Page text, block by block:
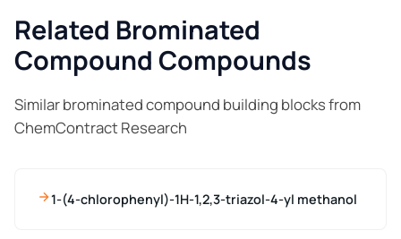
Related Brominated
Compound Compounds
Similar brominated compound building blocks from
ChemContract Research
1-(4-chlorophenyl)-1H-1,2,3-triazol-4-yl methanol